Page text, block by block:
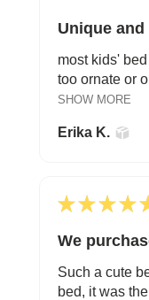
Unique
most kids'
too ornate or
SHOW MORE
Erika K.
★ ★ ★ ★
We
Such a cute
bed, it was